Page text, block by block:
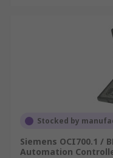
Stocked by
Siemens OCI700.1 /
Automation